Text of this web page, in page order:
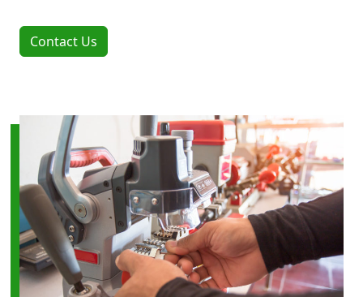
Contact Us